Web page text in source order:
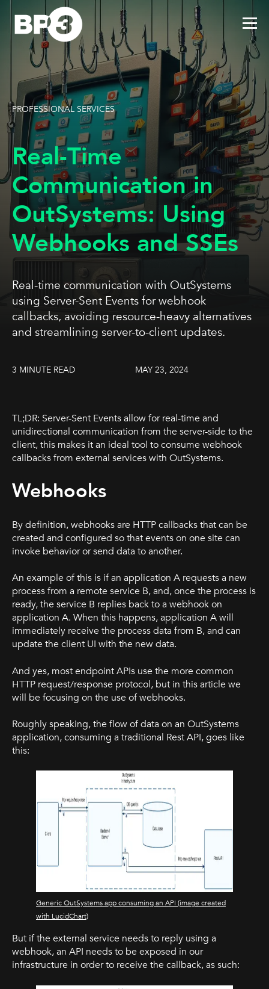
PROFESSIONAL SERVICES
Real-Time
Communication in
OutSystems: Using
Webhooks and SSEs
Real-time communication with OutSystems
using Server-Sent Events for webhook
callbacks, avoiding resource-heavy alternatives
and streamlining server-to-client updates.
3 MINUTE READ MAY 23, 2024
TL;DR: Server-Sent Events allow for real-time and
unidirectional communication from the server-side to the
client, this makes it an ideal tool to consume webhook
callbacks from external services with OutSystems.
Webhooks
By definition, webhooks are HTTP callbacks that can be
created and configured so that events on one site can
invoke behavior or send data to another.
An example of this is if an application A requests a new
process from a remote service B, and, once the process is
ready, the service B replies back to a webhook on
application A. When this happens, application A will
immediately receive the process data from B, and can
update the client UI with the new data.
And yes, most endpoint APIs use the more common
HTTP request/response protocol, but in this article we
will be focusing on the use of webhooks.
Roughly speaking, the flow of data on an OutSystems
application, consuming a traditional Rest API, goes like
this:
Generic OutSystems app consuming an API (image created
with LucidChart)
But if the external service needs to reply using a
webhook, an API needs to be exposed in our
infrastructure in order to receive the callback, as such: